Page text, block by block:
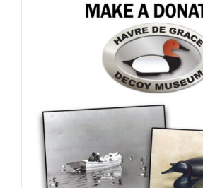
multiple
variants.
The
options
may
be
chosen
on
product
page